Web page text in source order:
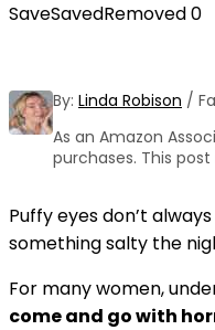
SaveSavedRemoved0
By: Linda Robison /
As an Amazon
purchases. This
Puffy eyes don’t
something salty the
For many women,
come and go with